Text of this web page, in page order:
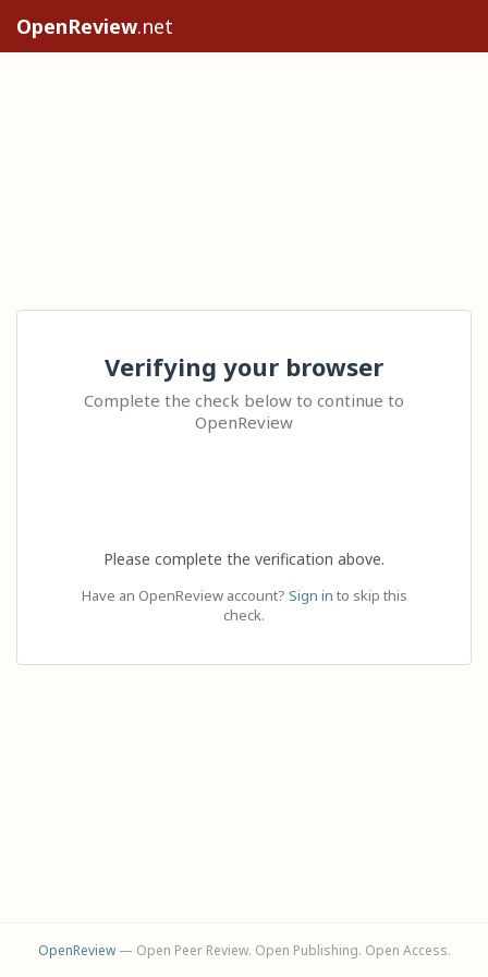
OpenReview.net
Verifying your browser
Complete the check below to continue to
OpenReview
Please complete the verification above.
Have an OpenReview account? Sign in to skip this
check.
OpenReview— Open Peer Review. Open Publishing. Open Access.